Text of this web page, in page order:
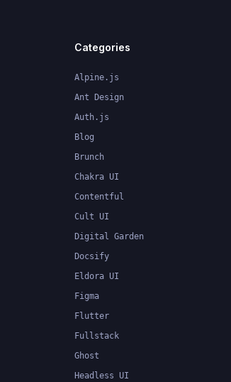
Categories
Alpine.js
Ant Design
Auth.js
Blog
Brunch
Chakra UI
Contentful
Cult UI
Digital Garden
Docsify
Eldora UI
Figma
Flutter
Fullstack
Ghost
Headless UI